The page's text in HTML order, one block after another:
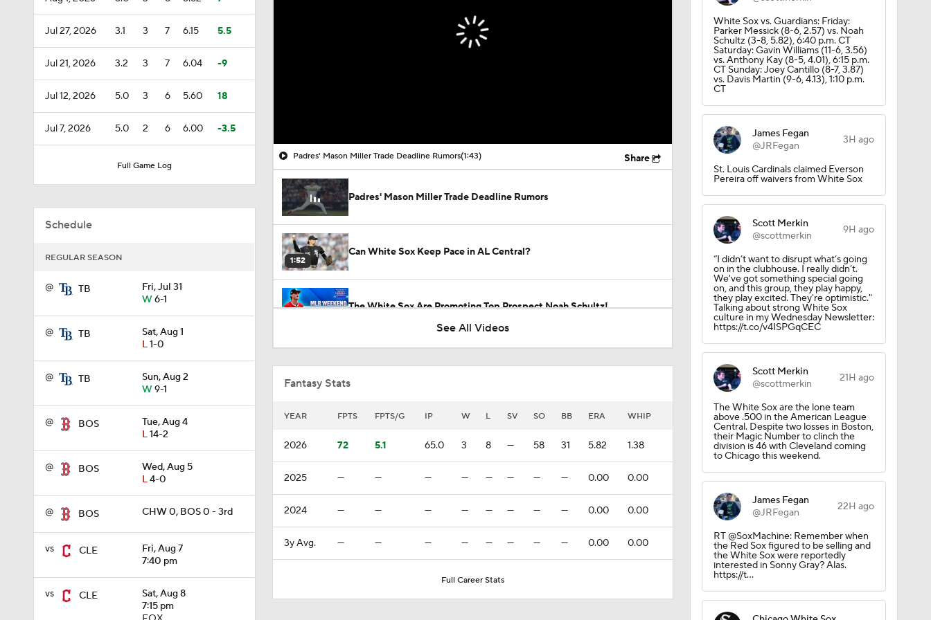
Jul 27, 2026 3.1 3 7 6.15 5.5
Jul 21, 2026 3.2 3 7 6.04 -9
Jul 12, 2026 5.0 3 6 5.60 18
Jul 7, 2026 5.0 2 6 6.00 -3.5
Full Game Log
Schedule
REGULAR SEASON
@ TB
Fri, Jul 31
W6-1
@ TB
Sat, Aug 1
L1-0
@ TB
Sun, Aug 2
W9-1
@ BOS
Tue, Aug 4
L14-2
@ BOS
Wed, Aug 5
L4-0
@ BOS CHW 0, BOS 0 - 3rd
vs CLE
Fri, Aug 7
7:40 pm
vs CLE
Sat, Aug 8
7:15 pm
Padres' Mason Miller Trade Deadline Rumors(1:43) Share
Padres' Mason Miller Trade Deadline Rumors
1:52
Can White Sox Keep Pace in AL Central?
The White Sox Are Promoting Top Prospect Noah Schultz!
12:22
Highlights: White Sox at Red Sox (8/5)
1:26
White Sox Acquire SP Luis Castillo From Mariners
White Sox Acquire Brenton Doyle
See All Videos
Fantasy Stats
YEAR FPTS FPTS/G IP W L SV SO BB ERA WHIP
2026 72 5.1 65.0 3 8 — 58 31 5.82 1.38
2025 — — — — — — — — 0.00 0.00
2024 — — — — — — — — 0.00 0.00
3y Avg. — — — — — — — — 0.00 0.00
Full Career Stats
White Sox vs. Guardians: Friday:
Parker Messick (8-6, 2.57) vs. Noah
Schultz (3-8, 5.82), 6:40 p.m. CT
Saturday: Gavin Williams (11-6, 3.56)
vs. Anthony Kay (8-5, 4.01), 6:15 p.m.
CT Sunday: Joey Cantillo (8-7, 3.87)
vs. Davis Martin (9-6, 4.13), 1:10 p.m.
CT
James Fegan
@JRFegan
3H ago
St. Louis Cardinals claimed Everson
Pereira off waivers from White Sox
Scott Merkin
@scottmerkin
9H ago
“I didn’t want to disrupt what’s going
on in the clubhouse. I really didn’t.
We've got something special going
on, and this group, they play happy,
they play excited. They're optimistic."
Talking about strong White Sox
culture in my Wednesday Newsletter:
https://t.co/v4ISPGqCEC
Scott Merkin
@scottmerkin
21H ago
The White Sox are the lone team
above .500 in the American League
Central. Despite two losses in Boston,
their Magic Number to clinch the
division is 46 with Cleveland coming
to Chicago this weekend.
James Fegan
@JRFegan
22H ago
RT @SoxMachine: Remember when
the Red Sox figured to be selling and
the White Sox were reportedly
interested in Sonny Gray? Alas.
https://t…